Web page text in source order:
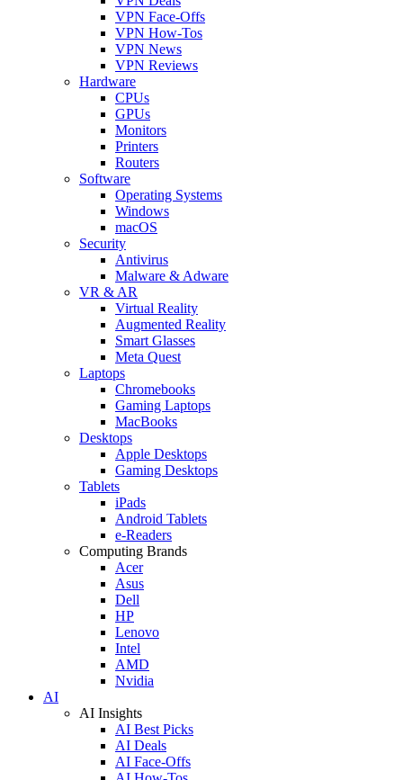
VPN Face-Offs
VPN How-Tos
VPN News
VPN Reviews
Hardware
CPUs
GPUs
Monitors
Printers
Routers
Software
Operating Systems
Windows
macOS
Security
Antivirus
Malware & Adware
VR & AR
Virtual Reality
Augmented Reality
Smart Glasses
Meta Quest
Laptops
Chromebooks
Gaming Laptops
MacBooks
Desktops
Apple Desktops
Gaming Desktops
Tablets
iPads
Android Tablets
e-Readers
Computing Brands
Acer
Asus
Dell
HP
Lenovo
Intel
AMD
Nvidia
AI
AI Insights
AI Best Picks
AI Deals
AI Face-Offs